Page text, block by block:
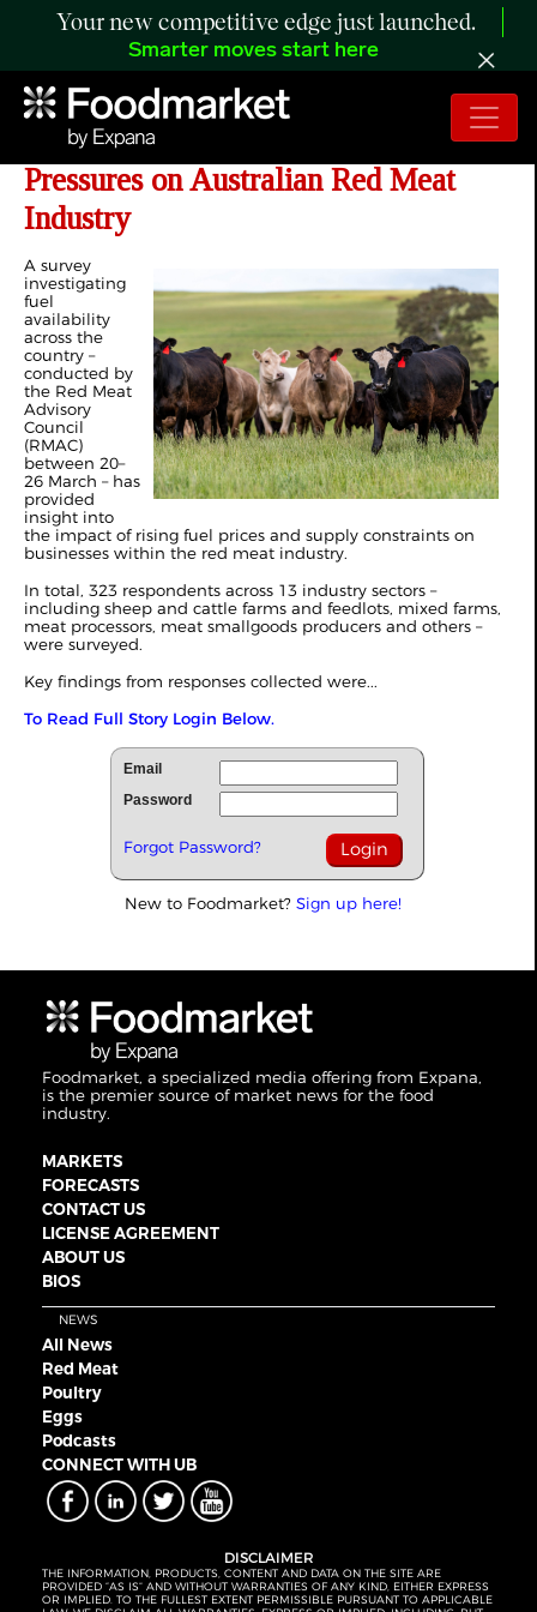
Your new competitive edge just launched.
Smarter moves start here
MLA: Survey Highlights Fuel
Pressures on Australian Red Meat
Industry
A survey
investigating
fuel
availability
across the
country –
conducted by
the Red Meat
Advisory
Council
(RMAC)
between 20–
26 March – has
provided
insight into
the impact of rising fuel prices and supply constraints on
businesses within the red meat industry.
In total, 323 respondents across 13 industry sectors –
including sheep and cattle farms and feedlots, mixed farms,
meat processors, meat smallgoods producers and others –
were surveyed.
Key findings from responses collected were...
To Read Full Story Login Below.
Email
Password
Forgot Password?
New to Foodmarket? Sign up here!
Foodmarket, a specialized media offering from Expana,
is the premier source of market news for the food
industry.
MARKETS
FORECASTS
CONTACT US
LICENSE AGREEMENT
ABOUT US
BIOS
NEWS
All News
Red Meat
Poultry
Eggs
Podcasts
CONNECT WITH UB
DISCLAIMER
THE INFORMATION, PRODUCTS, CONTENT AND DATA ON THE SITE ARE
PROVIDED “AS IS” AND WITHOUT WARRANTIES OF ANY KIND, EITHER EXPRESS
OR IMPLIED. TO THE FULLEST EXTENT PERMISSIBLE PURSUANT TO APPLICABLE